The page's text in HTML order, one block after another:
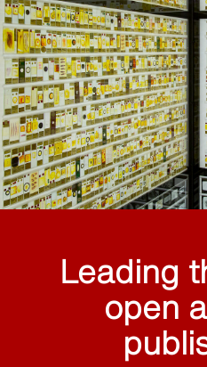
Leading
open